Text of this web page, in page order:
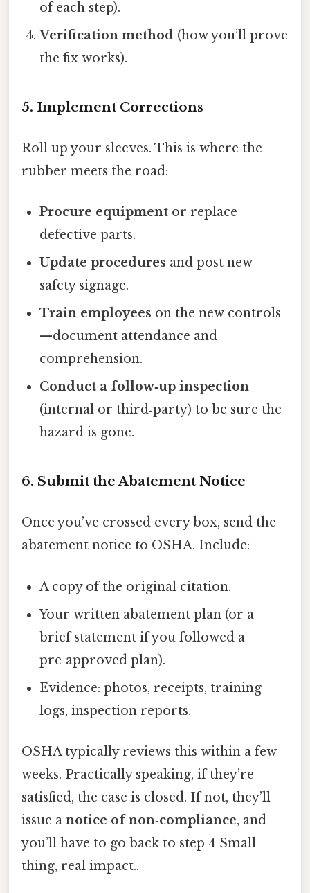
of each step).
Verification method (how you’ll prove
the fix works).
5. Implement Corrections
Roll up your sleeves. This is where the
rubber meets the road:
Procure equipment or replace
defective parts.
Update procedures and post new
safety signage.
Train employees on the new controls
—document attendance and
comprehension.
Conduct a follow‑up inspection
(internal or third‑party) to be sure the
hazard is gone.
6. Submit the Abatement Notice
Once you’ve crossed every box, send the
abatement notice to OSHA. Include:
A copy of the original citation.
Your written abatement plan (or a
brief statement if you followed a
pre‑approved plan).
Evidence: photos, receipts, training
logs, inspection reports.
OSHA typically reviews this within a few
weeks. Practically speaking, if they’re
satisfied, the case is closed. If not, they’ll
issue a notice of non‑compliance, and
you’ll have to go back to step 4 Small
thing, real impact..